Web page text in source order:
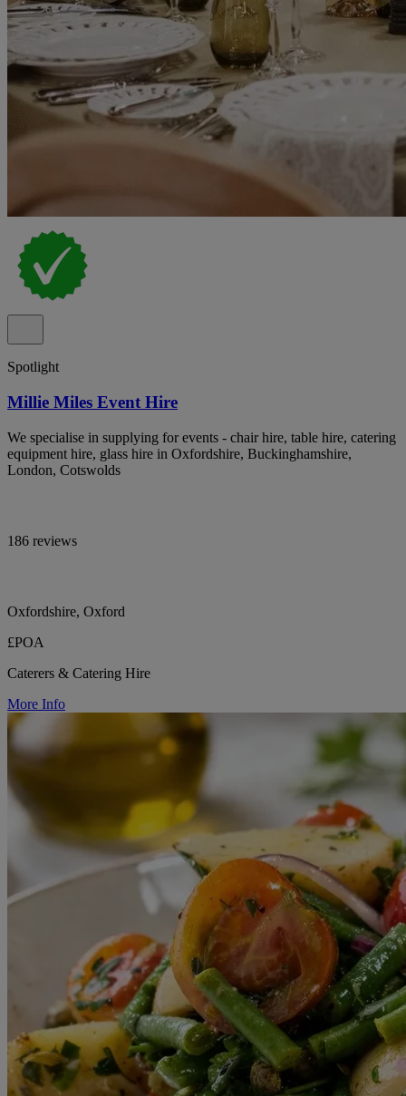
Spotlight
Millie Miles Event Hire
We specialise in supplying for events - chair hire, table hire, catering
equipment hire, glass hire in Oxfordshire, Buckinghamshire,
London, Cotswolds
186 reviews
Oxfordshire, Oxford
£POA
Caterers & Catering Hire
More Info